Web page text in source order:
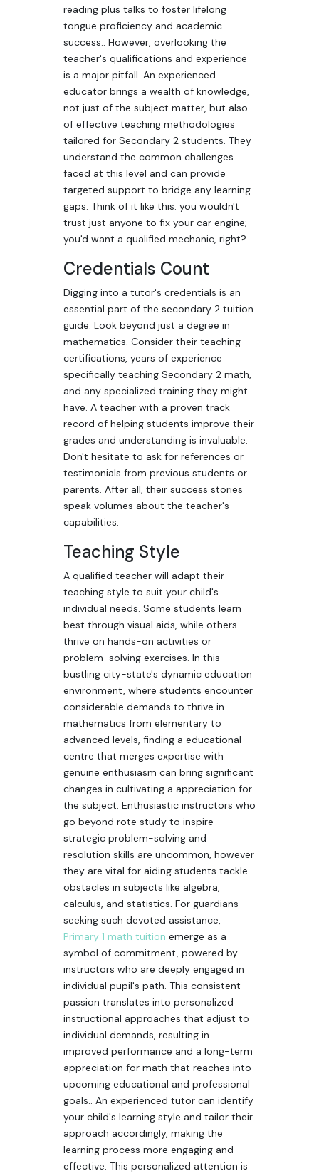
reading plus talks to foster lifelong
tongue proficiency and academic
success.. However, overlooking the
teacher's qualifications and experience
is a major pitfall. An experienced
educator brings a wealth of knowledge,
not just of the subject matter, but also
of effective teaching methodologies
tailored for Secondary 2 students. They
understand the common challenges
faced at this level and can provide
targeted support to bridge any learning
gaps. Think of it like this: you wouldn't
trust just anyone to fix your car engine;
you'd want a qualified mechanic, right?
Credentials Count
Digging into a tutor's credentials is an
essential part of the secondary 2 tuition
guide. Look beyond just a degree in
mathematics. Consider their teaching
certifications, years of experience
specifically teaching Secondary 2 math,
and any specialized training they might
have. A teacher with a proven track
record of helping students improve their
grades and understanding is invaluable.
Don't hesitate to ask for references or
testimonials from previous students or
parents. After all, their success stories
speak volumes about the teacher's
capabilities.
Teaching Style
A qualified teacher will adapt their
teaching style to suit your child's
individual needs. Some students learn
best through visual aids, while others
thrive on hands-on activities or
problem-solving exercises. In this
bustling city-state's dynamic education
environment, where students encounter
considerable demands to thrive in
mathematics from elementary to
advanced levels, finding a educational
centre that merges expertise with
genuine enthusiasm can bring significant
changes in cultivating a appreciation for
the subject. Enthusiastic instructors who
go beyond rote study to inspire
strategic problem-solving and
resolution skills are uncommon, however
they are vital for aiding students tackle
obstacles in subjects like algebra,
calculus, and statistics. For guardians
seeking such devoted assistance,
Primary 1 math tuition emerge as a
symbol of commitment, powered by
instructors who are deeply engaged in
individual pupil's path. This consistent
passion translates into personalized
instructional approaches that adjust to
individual demands, resulting in
improved performance and a long-term
appreciation for math that reaches into
upcoming educational and professional
goals.. An experienced tutor can identify
your child's learning style and tailor their
approach accordingly, making the
learning process more engaging and
effective. This personalized attention is